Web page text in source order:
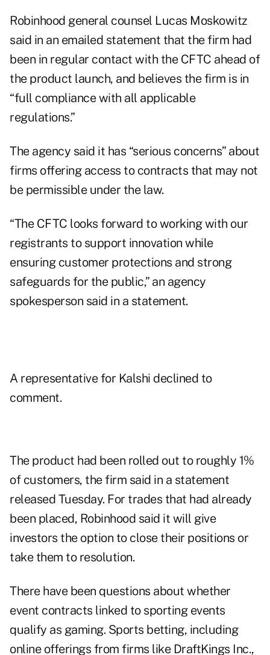
Robinhood general counsel Lucas Moskowitz
said in an emailed statement that the firm had
been in regular contact with the CFTC ahead of
the product launch, and believes the firm is in
“full compliance with all applicable
regulations.”
The agency said it has “serious concerns” about
firms offering access to contracts that may not
be permissible under the law.
“The CFTC looks forward to working with our
registrants to support innovation while
ensuring customer protections and strong
safeguards for the public,” an agency
spokesperson said in a statement.
A representative for Kalshi declined to
comment.
The product had been rolled out to roughly 1%
of customers, the firm said in a statement
released Tuesday. For trades that had already
been placed, Robinhood said it will give
investors the option to close their positions or
take them to resolution.
There have been questions about whether
event contracts linked to sporting events
qualify as gaming. Sports betting, including
online offerings from firms like DraftKings Inc.,